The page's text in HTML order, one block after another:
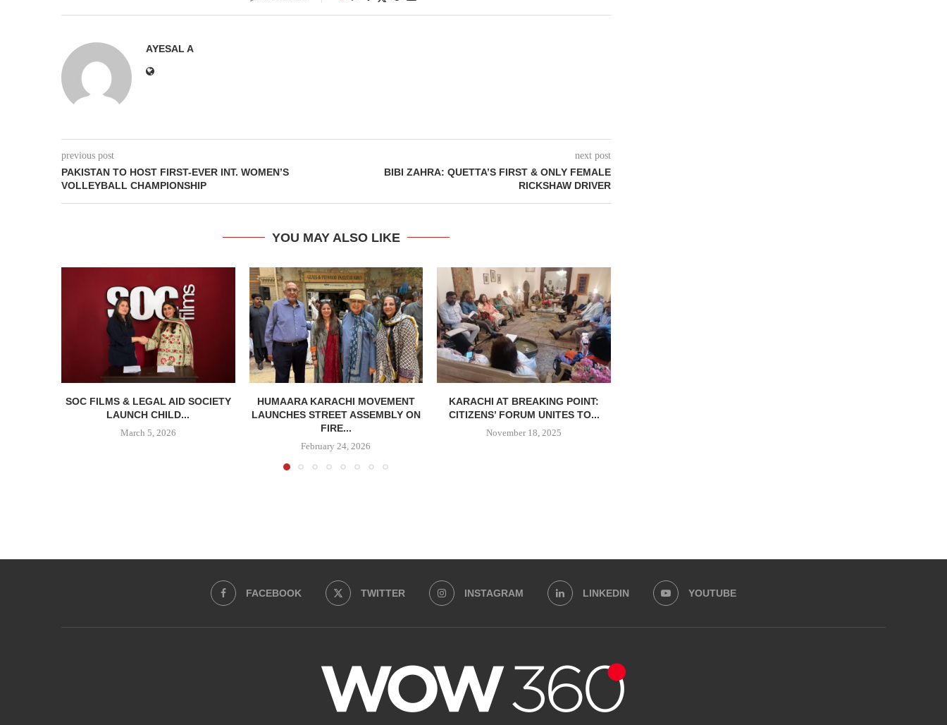
AYESAL A
previous post
PAKISTAN TO HOST FIRST-EVER INT. WOMEN’S
VOLLEYBALL CHAMPIONSHIP
next post
BIBI ZAHRA: QUETTA’S FIRST & ONLY FEMALE
RICKSHAW DRIVER
YOU MAY ALSO LIKE
SOC FILMS & LEGAL AID SOCIETY
LAUNCH CHILD...
March 5, 2026
HUMAARA KARACHI MOVEMENT
LAUNCHES STREET ASSEMBLY ON
FIRE...
February 24, 2026
KARACHI AT BREAKING POINT:
CITIZENS’ FORUM UNITES TO...
November 18, 2025
FACEBOOK TWITTER INSTAGRAM LINKEDIN YOUTUBE